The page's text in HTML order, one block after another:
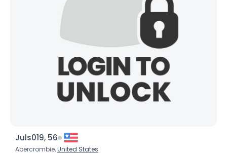
Juls019, 56
Abercrombie,United States